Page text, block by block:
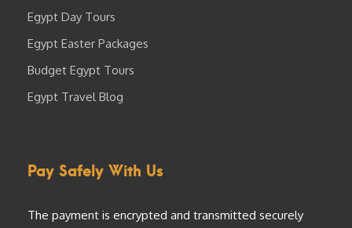
Egypt Day Tours
Egypt Easter Packages
Budget Egypt Tours
Egypt Travel Blog
Pay Safely With Us
The payment is encrypted and transmitted securely